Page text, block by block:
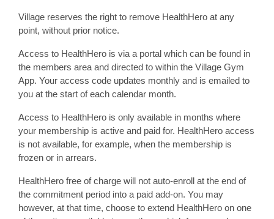
Village reserves the right to remove HealthHero at any
point, without prior notice.
Access to HealthHero is via a portal which can be found in
the members area and directed to within the Village Gym
App. Your access code updates monthly and is emailed to
you at the start of each calendar month.
Access to HealthHero is only available in months where
your membership is active and paid for. HealthHero access
is not available, for example, when the membership is
frozen or in arrears.
HealthHero free of charge will not auto-enroll at the end of
the commitment period into a paid add-on. You may
however, at that time, choose to extend HealthHero on one